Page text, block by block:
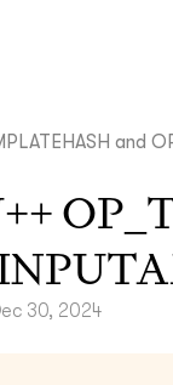
and
30, 2024